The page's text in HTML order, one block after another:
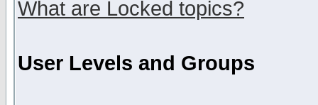
What are Locked topics?
User Levels and Groups